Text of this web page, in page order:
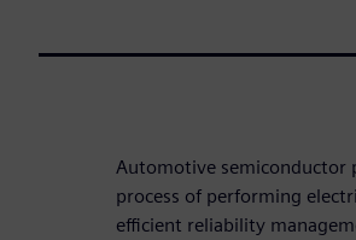
Automotive semiconductor
process of performing
efficient reliability